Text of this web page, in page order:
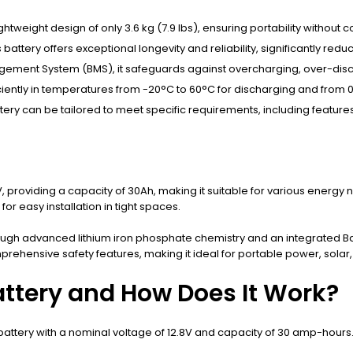
design of only 3.6 kg (7.9 lbs), ensuring portability without
offers exceptional longevity and reliability, significantly
System (BMS), it safeguards against overcharging, over-
in temperatures from -20°C to 60°C for discharging and
can be tailored to meet specific requirements, including
a capacity of 30Ah, making it suitable for various energy
easy installation in tight spaces.
advanced lithium iron phosphate chemistry and an integrated
safety features, making it ideal for portable power,
and How Does It Work?
with a nominal voltage of 12.8V and capacity of 30 amp-